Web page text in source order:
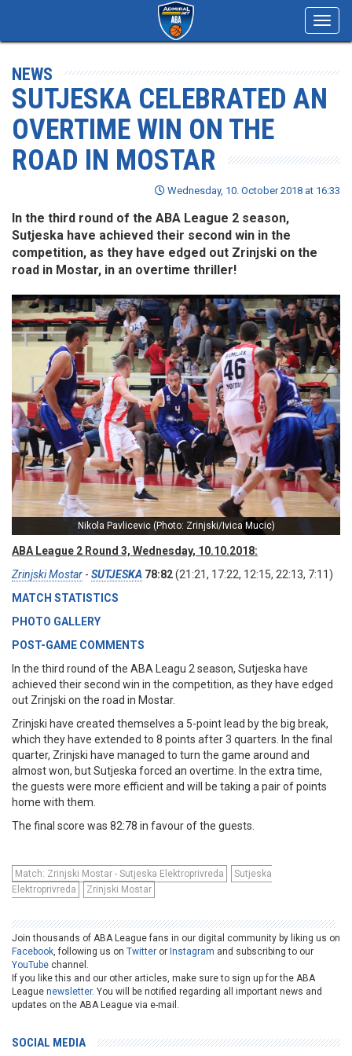
NEWS
SUTJESKA CELEBRATED AN
OVERTIME WIN ON THE
ROAD IN MOSTAR
Wednesday, 10. October 2018 at 16:33
In the third round of the ABA League 2 season,
Sutjeska have achieved their second win in the
competition, as they have edged out Zrinjski on the
road in Mostar, in an overtime thriller!
Nikola Pavlicevic (Photo: Zrinjski/Ivica Mucic)
ABA League 2 Round 3, Wednesday, 10.10.2018:
Zrinjski Mostar - SUTJESKA 78:82(21:21, 17:22, 12:15, 22:13, 7:11)
MATCH STATISTICS
PHOTO GALLERY
POST-GAME COMMENTS
In the third round of the ABA Leagu 2 season, Sutjeska have
achieved their second win in the competition, as they have edged
out Zrinjski on the road in Mostar.
Zrinjski have created themselves a 5-point lead by the big break,
which they have extended to 8 points after 3 quarters. In the final
quarter, Zrinjski have managed to turn the game around and
almost won, but Sutjeska forced an overtime. In the extra time,
the guests were more efficient and will be taking a pair of points
home with them.
The final score was 82:78 in favour of the guests.
Match: Zrinjski Mostar - Sutjeska Elektroprivreda
Sutjeska
Elektroprivreda
Zrinjski Mostar
Join thousands of ABA League fans in our digital community by liking us on
Facebook, following us on Twitter or Instagram and subscribing to our
YouTube channel.
If you like this and our other articles, make sure to sign up for the ABA
League newsletter. You will be notified regarding all important news and
updates on the ABA League via e-mail.
SOCIAL MEDIA